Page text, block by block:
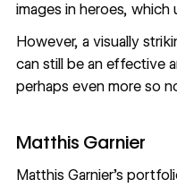
images in heroes, which
However, a visually
can still be an effective
perhaps even more so
Matthis Garnier
Matthis Garnier’s